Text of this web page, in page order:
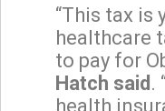
“This tax is
healthcare
to pay for
Hatch said .
health